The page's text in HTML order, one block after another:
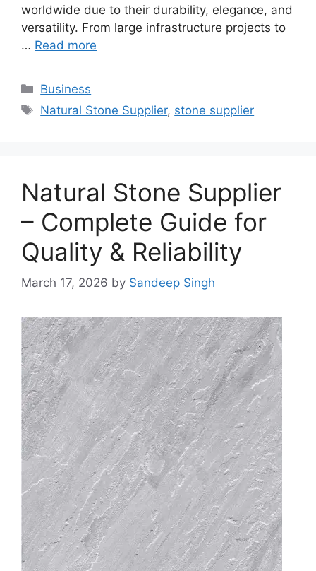
worldwide due to their durability, elegance, and
versatility. From large infrastructure projects to
… Read more
Categories
Business
Tags
Natural Stone Supplier, stone supplier
Natural Stone Supplier
– Complete Guide for
Quality & Reliability
March 17, 2026 by Sandeep Singh